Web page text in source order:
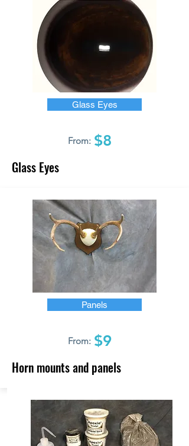
Glass Eyes
From: $8
Glass Eyes
Panels
From: $9
Horn mounts and panels